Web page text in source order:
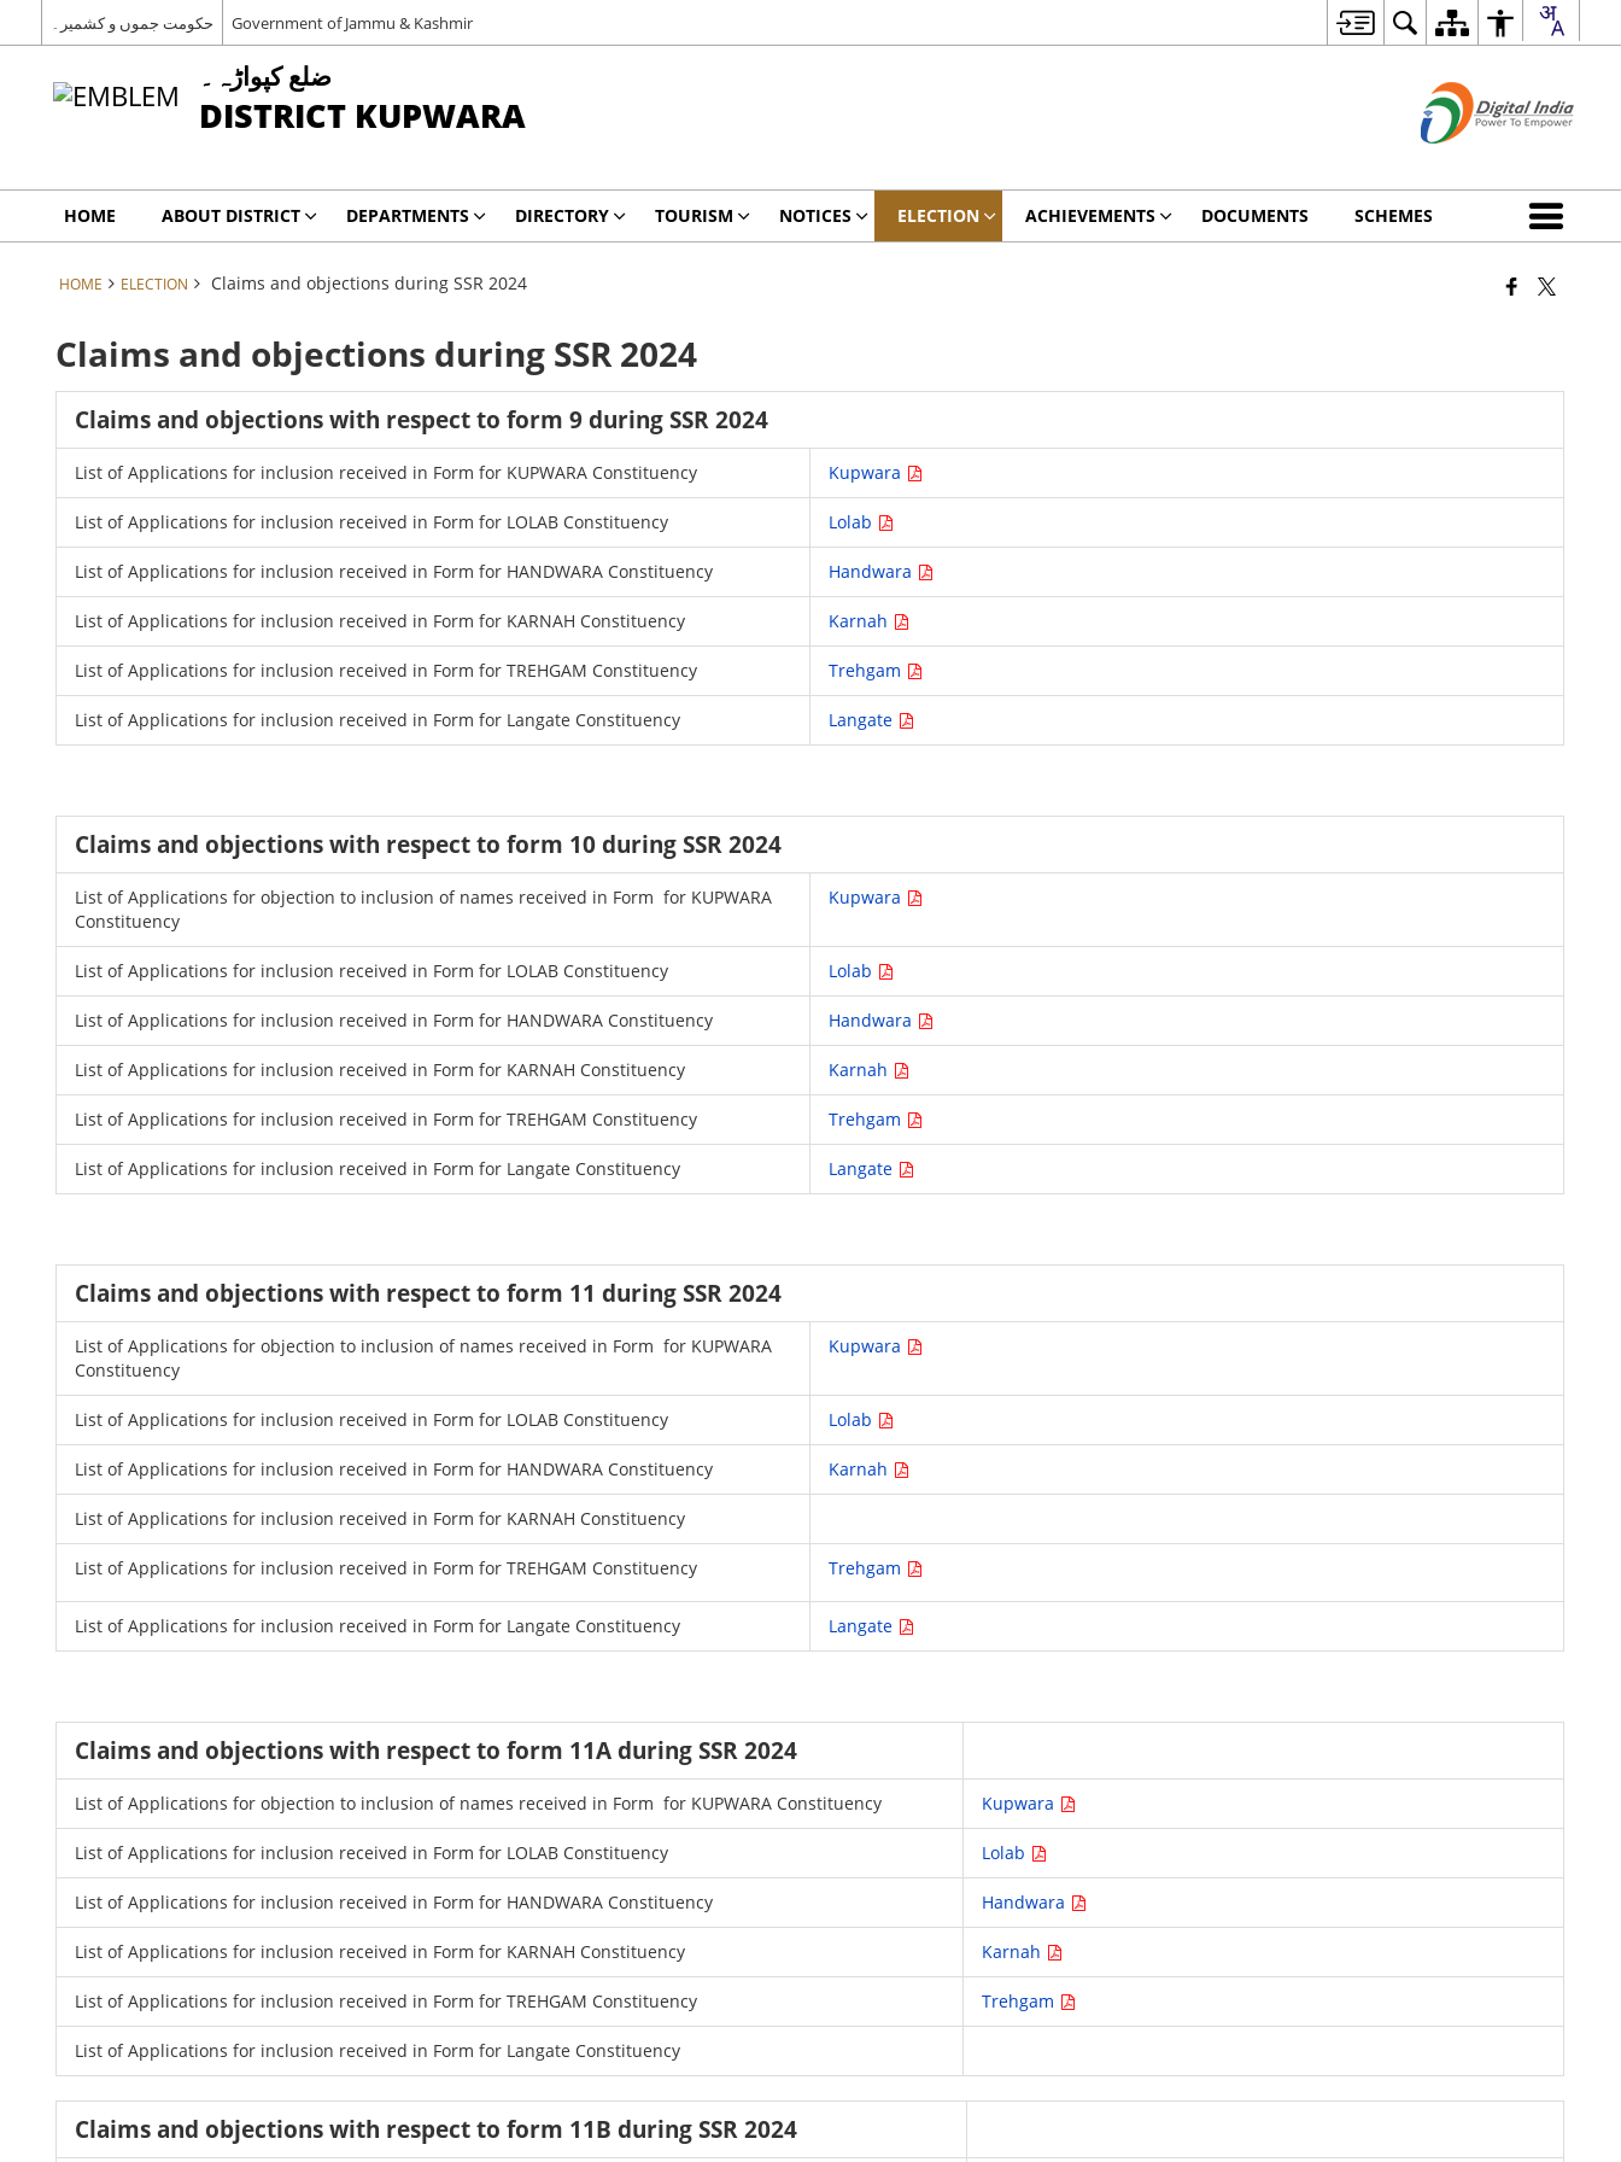
حکومت جموں و کشمیر۔ Government of Jammu & Kashmir
ضلع کپواڑہ۔
DISTRICT KUPWARA
HOME ABOUT DISTRICT DEPARTMENTS DIRECTORY TOURISM NOTICES ELECTION ACHIEVEMENTS DOCUMENTS SCHEMES
HOME ELECTION Claims and objections during SSR 2024
Claims and objections during SSR 2024
Claims and objections with respect to form 9 during SSR 2024
List of Applications for inclusion received in Form for KUPWARA Constituency Kupwara
List of Applications for inclusion received in Form for LOLAB Constituency Lolab
List of Applications for inclusion received in Form for HANDWARA Constituency Handwara
List of Applications for inclusion received in Form for KARNAH Constituency Karnah
List of Applications for inclusion received in Form for TREHGAM Constituency Trehgam
List of Applications for inclusion received in Form for Langate Constituency Langate
Claims and objections with respect to form 10 during SSR 2024
List of Applications for objection to inclusion of names received in Form for KUPWARA
Constituency
Kupwara
List of Applications for inclusion received in Form for LOLAB Constituency Lolab
List of Applications for inclusion received in Form for HANDWARA Constituency Handwara
List of Applications for inclusion received in Form for KARNAH Constituency Karnah
List of Applications for inclusion received in Form for TREHGAM Constituency Trehgam
List of Applications for inclusion received in Form for Langate Constituency Langate
Claims and objections with respect to form 11 during SSR 2024
List of Applications for objection to inclusion of names received in Form for KUPWARA
Constituency
Kupwara
List of Applications for inclusion received in Form for LOLAB Constituency Lolab
List of Applications for inclusion received in Form for HANDWARA Constituency Karnah
List of Applications for inclusion received in Form for KARNAH Constituency
List of Applications for inclusion received in Form for TREHGAM Constituency Trehgam
List of Applications for inclusion received in Form for Langate Constituency Langate
Claims and objections with respect to form 11A during SSR 2024
List of Applications for objection to inclusion of names received in Form for KUPWARA Constituency Kupwara
List of Applications for inclusion received in Form for LOLAB Constituency Lolab
List of Applications for inclusion received in Form for HANDWARA Constituency Handwara
List of Applications for inclusion received in Form for KARNAH Constituency Karnah
List of Applications for inclusion received in Form for TREHGAM Constituency Trehgam
List of Applications for inclusion received in Form for Langate Constituency
Claims and objections with respect to form 11B during SSR 2024